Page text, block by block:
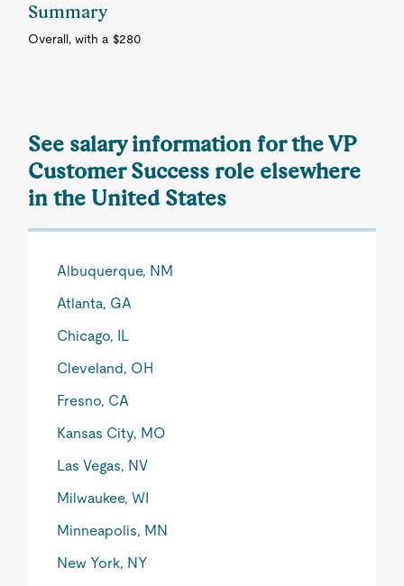
Summary
Overall, with a $280
See salary information for the VP
Customer Success role elsewhere
in the United States
Albuquerque, NM
Atlanta, GA
Chicago, IL
Cleveland, OH
Fresno, CA
Kansas City, MO
Las Vegas, NV
Milwaukee, WI
Minneapolis, MN
New York, NY